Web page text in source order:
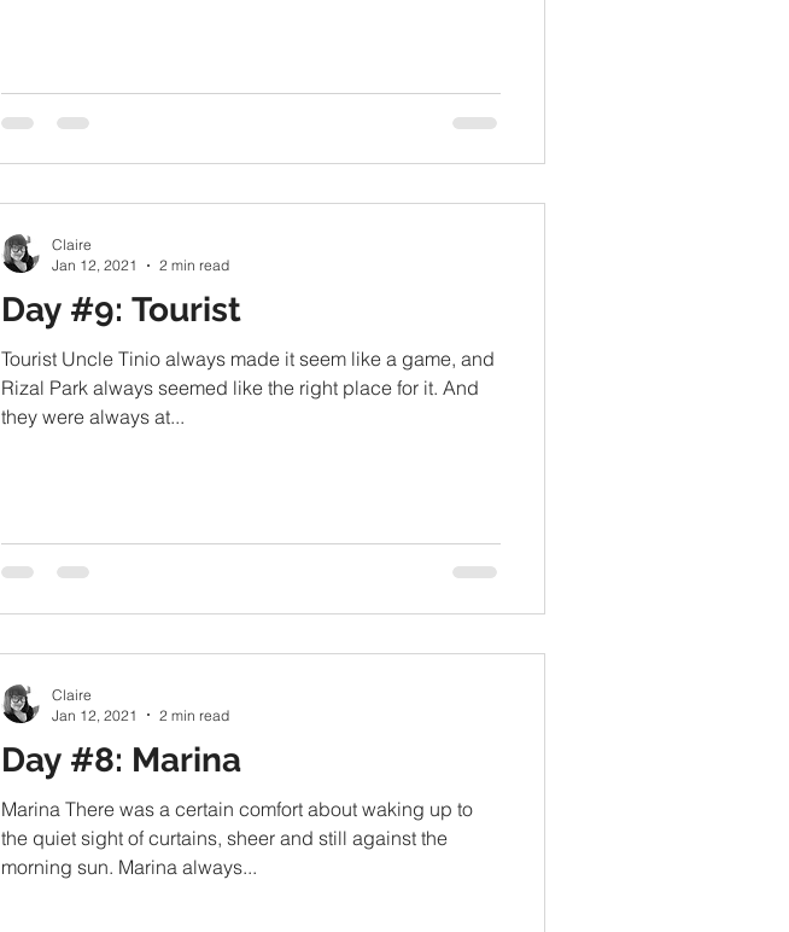
Day #9: Tourist
Tourist Uncle Tinio always made it seem like a game, and
Rizal Park always seemed like the right place for it. And
they were always at...
Claire
Jan 12, 2021
2 min read
Day #8: Marina
Marina There was a certain comfort about waking up to
the quiet sight of curtains, sheer and still against the
morning sun. Marina always...
Claire
Jan 12, 2021
2 min read